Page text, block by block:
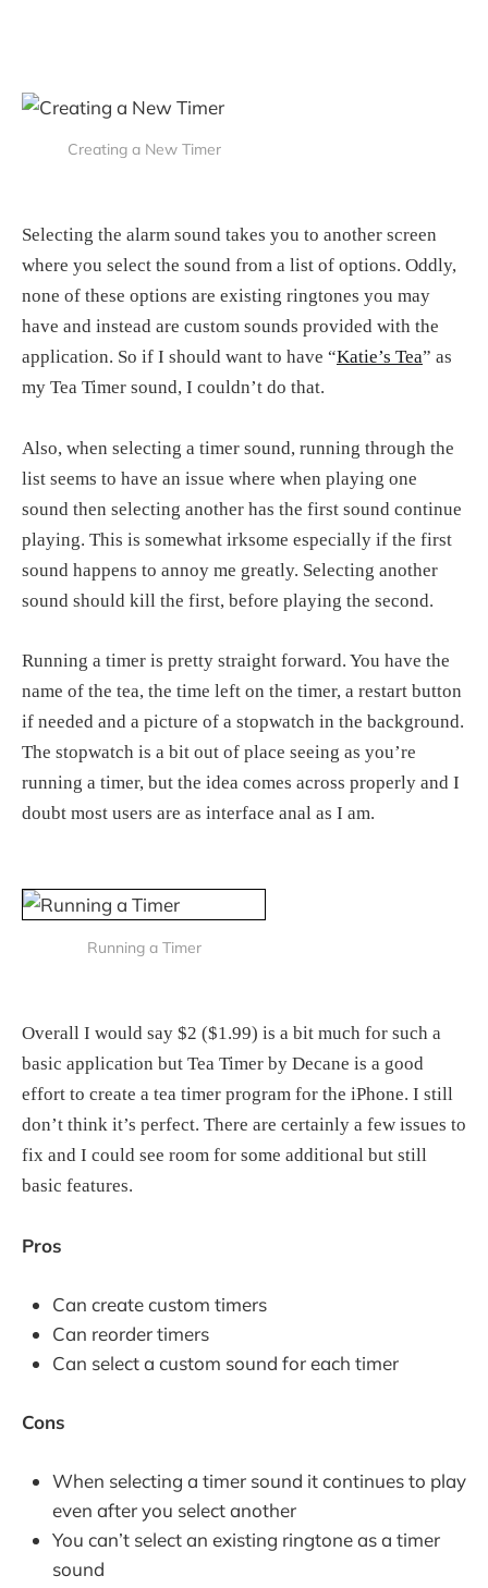
Creating a New Timer
Selecting the alarm sound takes you to another screen
where you select the sound from a list of options. Oddly,
none of these options are existing ringtones you may
have and instead are custom sounds provided with the
application. So if I should want to have “Katie’s Tea” as
my Tea Timer sound, I couldn’t do that.
Also, when selecting a timer sound, running through the
list seems to have an issue where when playing one
sound then selecting another has the first sound continue
playing. This is somewhat irksome especially if the first
sound happens to annoy me greatly. Selecting another
sound should kill the first, before playing the second.
Running a timer is pretty straight forward. You have the
name of the tea, the time left on the timer, a restart button
if needed and a picture of a stopwatch in the background.
The stopwatch is a bit out of place seeing as you’re
running a timer, but the idea comes across properly and I
doubt most users are as interface anal as I am.
Running a Timer
Overall I would say $2 ($1.99) is a bit much for such a
basic application but Tea Timer by Decane is a good
effort to create a tea timer program for the iPhone. I still
don’t think it’s perfect. There are certainly a few issues to
fix and I could see room for some additional but still
basic features.
Pros
Can create custom timers
Can reorder timers
Can select a custom sound for each timer
Cons
When selecting a timer sound it continues to play
even after you select another
You can’t select an existing ringtone as a timer
sound